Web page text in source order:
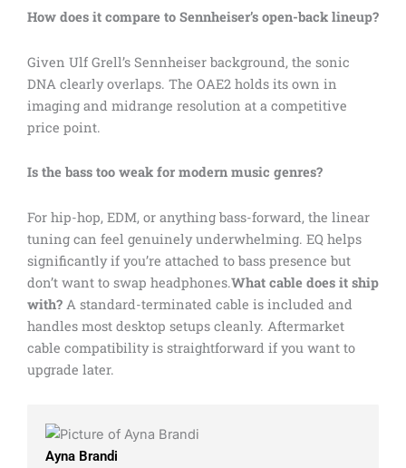
How does it compare to Sennheiser’s open-back lineup?
Given Ulf Grell’s Sennheiser background, the sonic
DNA clearly overlaps. The OAE2 holds its own in
imaging and midrange resolution at a competitive
price point.
Is the bass too weak for modern music genres?
For hip-hop, EDM, or anything bass-forward, the linear
tuning can feel genuinely underwhelming. EQ helps
significantly if you’re attached to bass presence but
don’t want to swap headphones.What cable does it ship
with? A standard-terminated cable is included and
handles most desktop setups cleanly. Aftermarket
cable compatibility is straightforward if you want to
upgrade later.
Ayna Brandi